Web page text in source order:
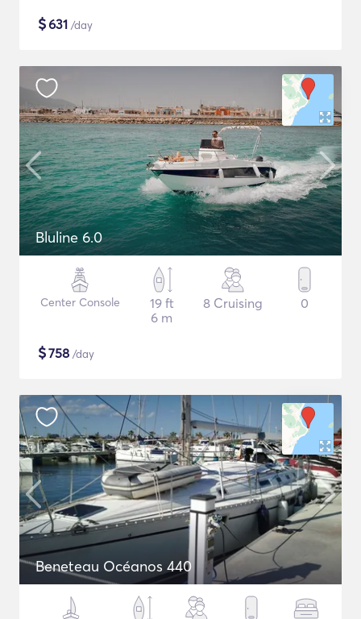
$631 /day
Bluline 6.0
Center Console
19 ft
6 m
8 Cruising 0
$758 /day
Beneteau Océanos 440